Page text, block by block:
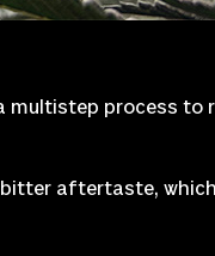
multistep process
aftertaste,